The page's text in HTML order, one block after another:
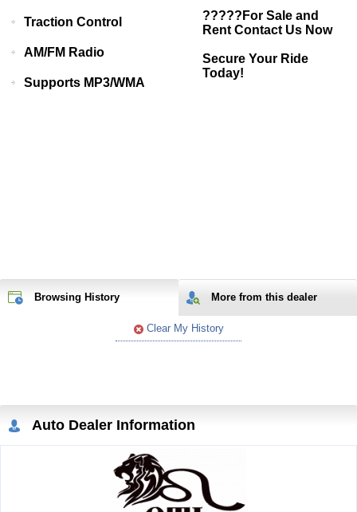
Traction Control
AM/FM Radio
Supports MP3/WMA
?????For Sale and
Rent Contact Us Now
Secure Your Ride
Today!
Browsing History More from this dealer
Clear My History
Auto Dealer Information